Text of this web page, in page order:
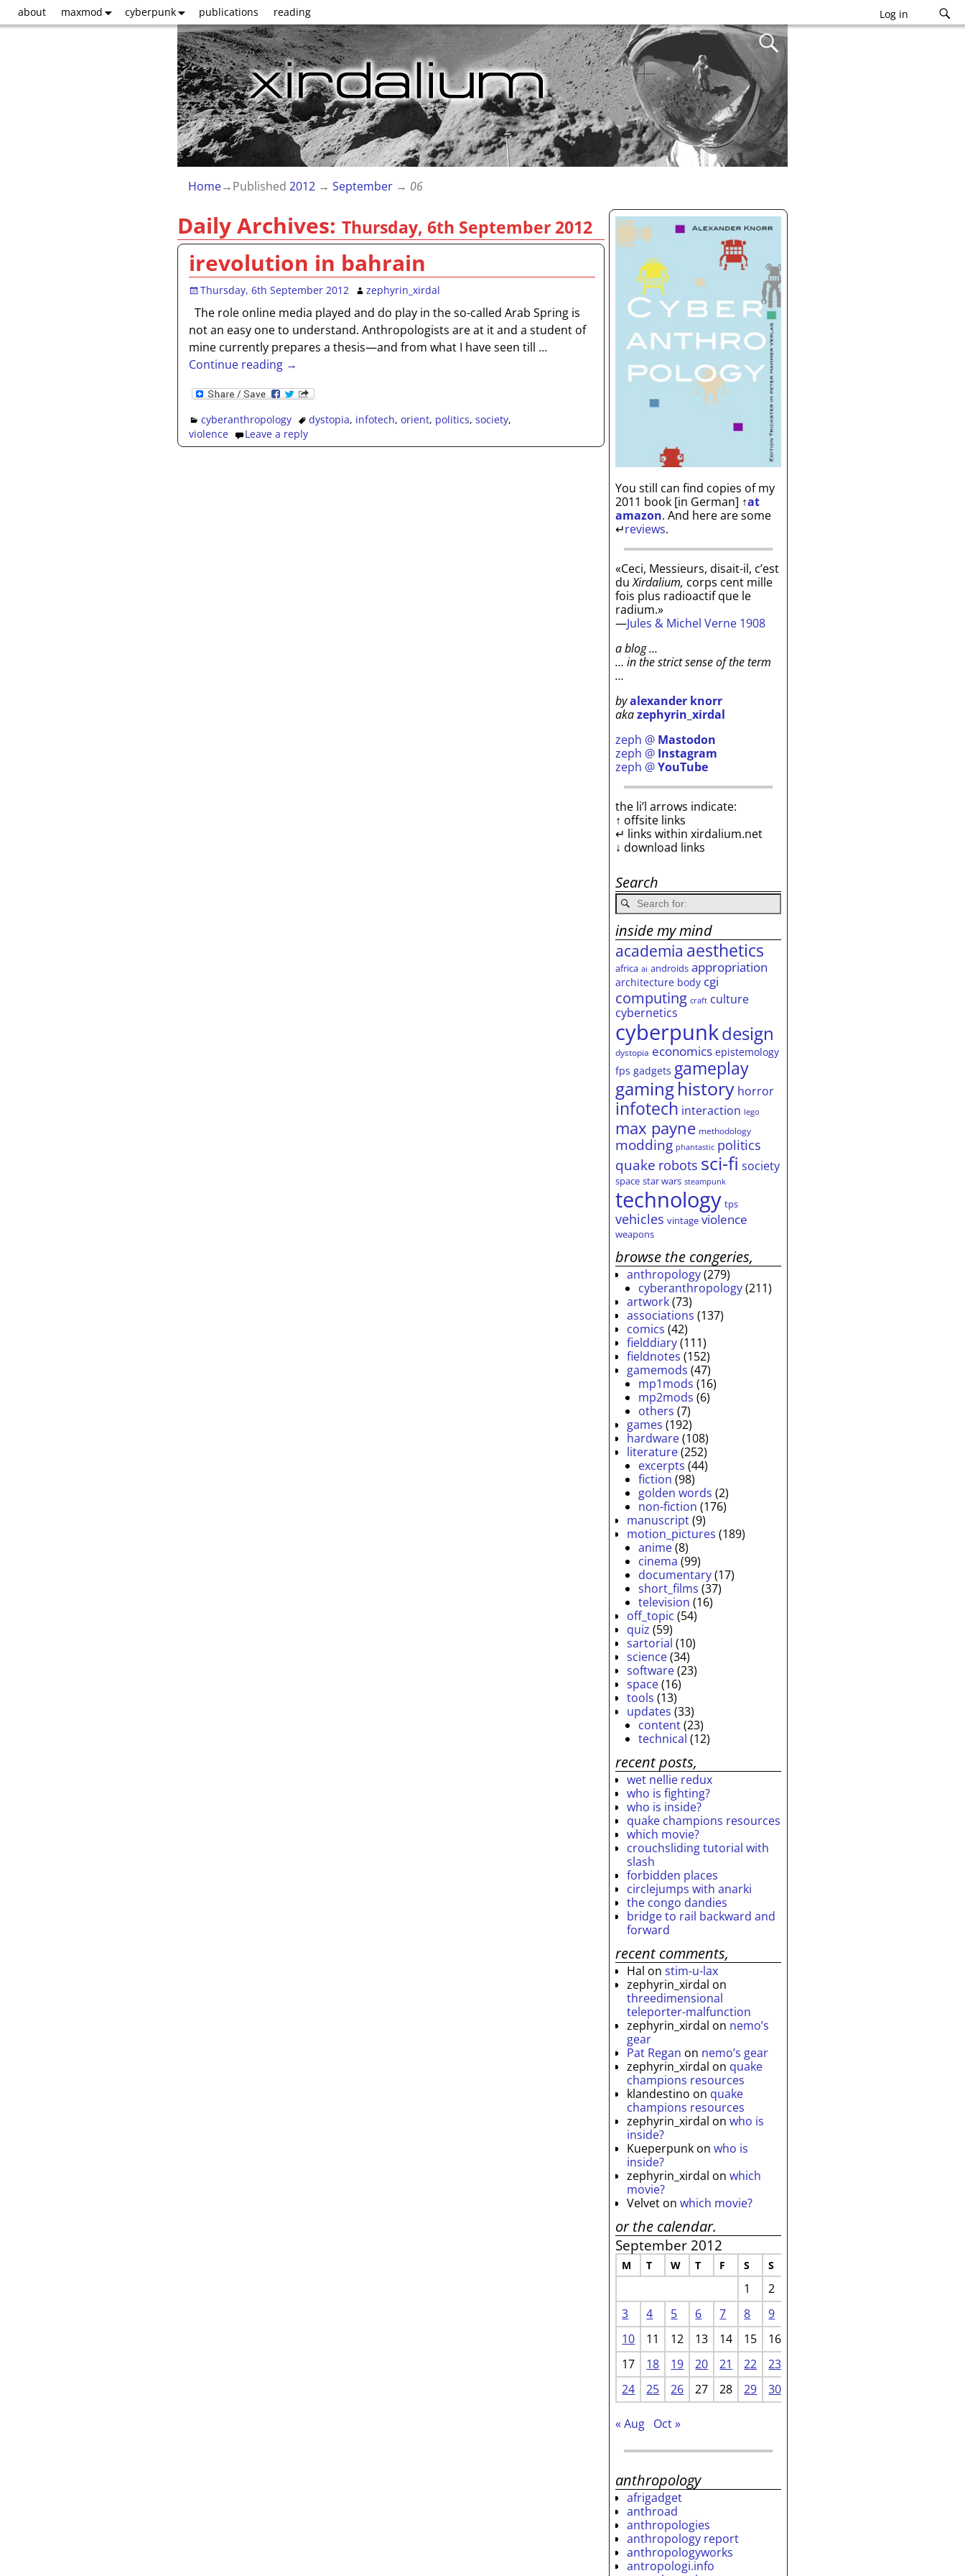
Log in
about maxmod cyberpunk publications reading
Home→Published 2012 → September → 06
Daily Archives: Thursday, 6th September 2012
irevolution in bahrain
Thursday, 6th September 2012 zephyrin_xirdal
The role online media played and do play in the so-called Arab Spring is
not an easy one to understand. Anthropologists are at it and a student of
mine currently prepares a thesis—and from what I have seen till …
Continue reading →
cyberanthropology dystopia, infotech, orient, politics, society,
violence
Leave a reply
You still can find copies of my
2011 book [in German] ↑at
amazon. And here are some
↵reviews.
«Ceci, Messieurs, disait-il, c’est
duXirdalium, corps cent mille
fois plus radioactif que le
radium.»
—Jules & Michel Verne 1908
a blog …
… in the strict sense of the term
…
byalexander knorr
akazephyrin_xirdal
zeph @ Mastodon
zeph @ Instagram
zeph @YouTube
the li’l arrows indicate:
↑ offsite links
↵ links within xirdalium.net
↓ download links
Search
inside my mind
academia aesthetics
africa ai androids appropriation
architecture body cgi
computing craft culture
cybernetics
cyberpunkdesign
dystopia economics epistemology
fps gadgets gameplay
gaminghistory horror
infotech interaction lego
max payne methodology
modding phantastic politics
quake robots sci-fi society
space star wars steampunk
technology tps
vehicles vintage violence
weapons
browse the congeries,
anthropology(279)
cyberanthropology(211)
artwork(73)
associations (137)
comics (42)
fielddiary(111)
fieldnotes (152)
gamemods (47)
mp1mods (16)
mp2mods (6)
others (7)
games (192)
hardware(108)
literature(252)
excerpts (44)
fiction (98)
golden words (2)
non-fiction (176)
manuscript(9)
motion_pictures (189)
anime(8)
cinema (99)
documentary(17)
short_films (37)
television (16)
off_topic (54)
quiz (59)
sartorial (10)
science(34)
software(23)
space(16)
tools (13)
updates (33)
content(23)
technical (12)
recent posts,
wet nellie redux
who is fighting?
who is inside?
quake champions resources
which movie?
crouchsliding tutorial with
slash
forbidden places
circlejumps with anarki
the congo dandies
bridge to rail backward and
forward
recent comments,
Hal onstim-u-lax
zephyrin_xirdal on
threedimensional
teleporter-malfunction
zephyrin_xirdal on nemo’s
gear
Pat Regan on nemo’s gear
zephyrin_xirdal on quake
champions resources
klandestino on quake
champions resources
zephyrin_xirdal onwho is
inside?
Kueperpunk onwho is
inside?
zephyrin_xirdal onwhich
movie?
Velvet onwhich movie?
or the calendar.
September 2012
M T W T F S S
1
2
3
4 5 6 7 8
9
10
11 12 13 14 15
16
17
18 19 20 21 22
23
24
25 26 27 28 29 30
« Aug Oct »
anthropology
afrigadget
anthroad
anthropologies
anthropology report
anthropologyworks
antropologi.info